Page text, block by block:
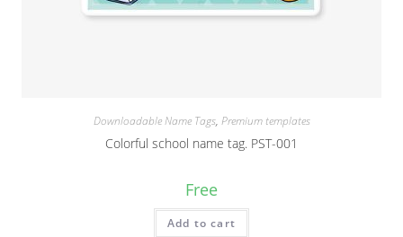
Downloadable Name Tags, Premium templates
Colorful school name tag. PST-001
Free
Add to cart